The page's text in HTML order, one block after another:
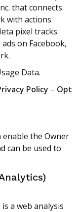
that connects
with actions
pixel tracks
on Facebook,
Data.
Policy – Opt
enable the Owner
can be used to
a web analysis